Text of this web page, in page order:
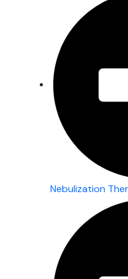
Nebulization